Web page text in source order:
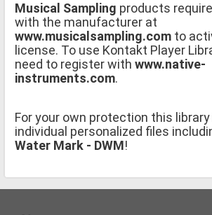
Musical Sampling products
with the manufacturer at
www.musicalsampling.com to
license. To use Kontakt Player
need to register with www.native-
instruments.com.
For your own protection this
individual personalized files
Water Mark - DWM!